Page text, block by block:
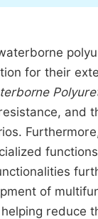
for their
and
of